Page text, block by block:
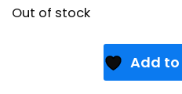
Out of stock
Add